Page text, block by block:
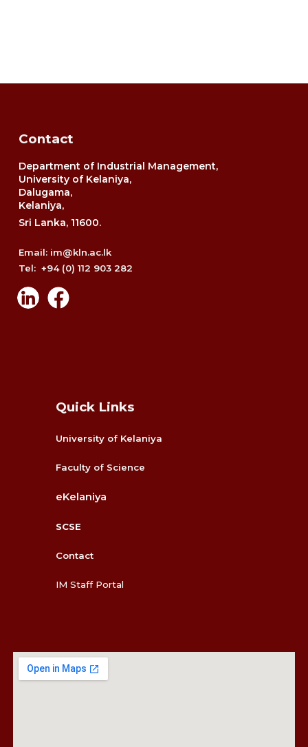
Contact
Department of Industrial Management,
University of Kelaniya,
Dalugama,
Kelaniya,
Sri Lanka, 11600.
Email: im@kln.ac.lk
Tel: +94 (0) 112 903 282
Quick Links
University of Kelaniya
Faculty of Science
eKelaniya
SCSE
Contact
IM Staff Portal